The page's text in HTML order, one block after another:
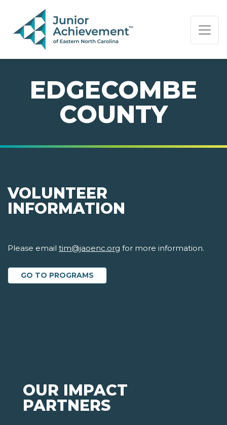
PAGE NAVIGATION:
END OF PAGE NAVIGATION.
EDGECOMBE
COUNTY
VOLUNTEER
INFORMATION
Please email tim@jaoenc.org for more information.
GO TO PROGRAMS
OUR IMPACT
PARTNERS